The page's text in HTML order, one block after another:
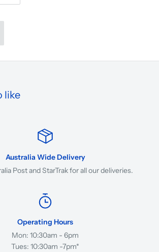
like
Australia Wide Delivery
Post and StarTrak for all our deliveries.
Operating Hours
Mon: 10:30am - 6pm
Tues: 10:30am -7pm*